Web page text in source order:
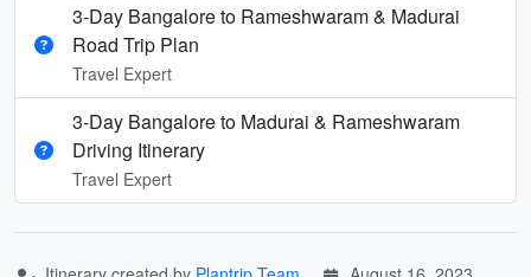
3-Day Bangalore to Rameshwaram & Madurai
Road Trip Plan
Travel Expert
3-Day Bangalore to Madurai & Rameshwaram
Driving Itinerary
Travel Expert